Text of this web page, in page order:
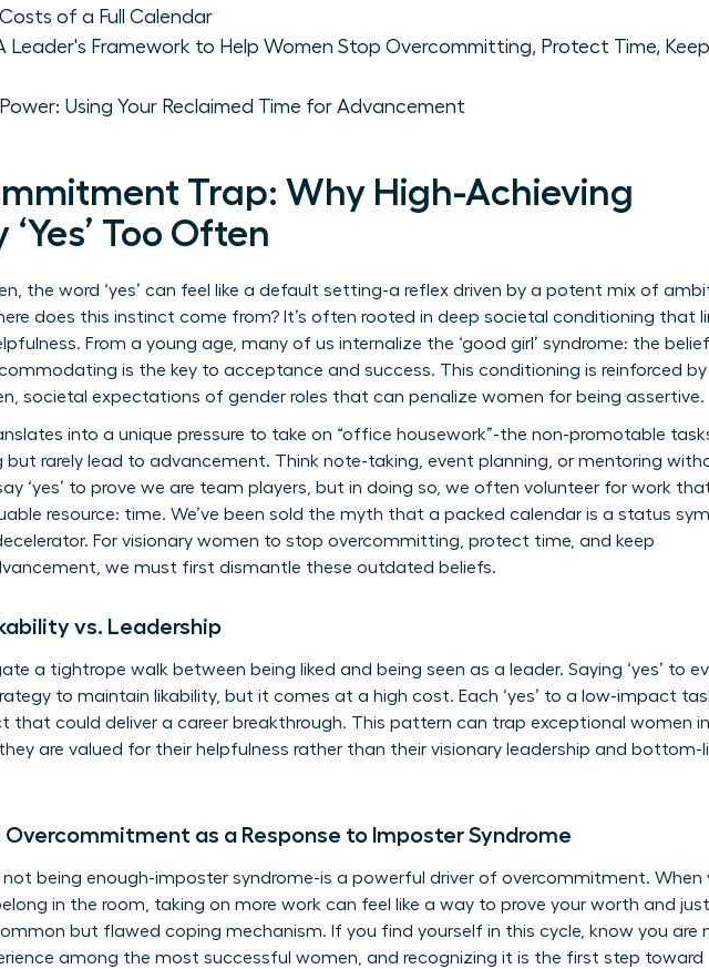
of a Full Calendar
Leader's Framework to Help Women Stop Overcommitting, Protect Time, Keep
Using Your Reclaimed Time for Advancement
Trap: Why High-Achieving
Too Often
the word ‘yes’ can feel like a default setting-a reflex driven by a potent mix of
does this instinct come from? It’s often rooted in deep societal conditioning that
From a young age, many of us internalize the ‘good girl’ syndrome: the
is the key to acceptance and success. This conditioning is reinforced by
societal expectations of gender roles that can penalize women for being assertive.
into a unique pressure to take on “office housework”-the non-promotable
but rarely lead to advancement. Think note-taking, event planning, or mentoring
‘yes’ to prove we are team players, but in doing so, we often volunteer for work
resource: time. We’ve been sold the myth that a packed calendar is a status
For visionary women to stop overcommitting, protect time, and keep
we must first dismantle these outdated beliefs.
vs. Leadership
a tightrope walk between being liked and being seen as a leader. Saying ‘yes’ to
to maintain likability, but it comes at a high cost. Each ‘yes’ to a low-impact
that could deliver a career breakthrough. This pattern can trap exceptional women in
are valued for their helpfulness rather than their visionary leadership and bottom-
Overcommitment as a Response to Imposter Syndrome
being enough-imposter syndrome-is a powerful driver of overcommitment. When
in the room, taking on more work can feel like a way to prove your worth and
but flawed coping mechanism. If you find yourself in this cycle, know you are
among the most successful women, and recognizing it is the first step toward